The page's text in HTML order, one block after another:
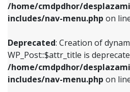
/home/cmdpdhor/
includes/nav-menu.php on
Deprecated: Creation of
WP_Post::$attr_title is
/home/cmdpdhor/
includes/nav-menu.php on
Deprecated:
/home/cmdpdhor/
includes/nav-
Deprecated:
Deprecated: Creation of
WP_Post::$attr_title is
includes/nav-menu.phpon
Deprecated: Creation of
WP_Post::$description is